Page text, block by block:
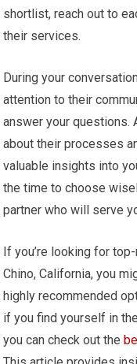
shortlist, reach out to
their services.
During your
attention to their
answer your questions.
about their processes
valuable insights into
the time to choose
partner who will serve
If you’re looking for
Chino, California, you
highly recommended
if you find yourself in
you can check out the